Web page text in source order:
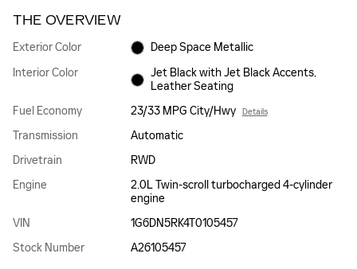
THE OVERVIEW
Exterior Color
Deep Space Metallic
Interior Color
Jet Black with Jet Black Accents,
Leather Seating
Fuel Economy
23/33 MPG City/Hwy Details
Transmission
Automatic
Drivetrain
RWD
Engine
2.0L Twin-scroll turbocharged 4-cylinder
engine
VIN
1G6DN5RK4T0105457
Stock Number
A26105457